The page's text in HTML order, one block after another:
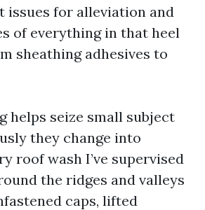
issues for alleviation and
of everything in that heel
sheathing adhesives to
helps seize small subject
they change into
roof wash I’ve supervised
the ridges and valleys
caps, lifted